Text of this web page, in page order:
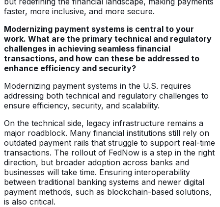
faster, more inclusive, and more secure.
Modernizing payment systems is central to your
work. What are the primary technical and regulatory
challenges in achieving seamless financial
transactions, and how can these be addressed to
enhance efficiency and security?
Modernizing payment systems in the U.S. requires
addressing both technical and regulatory challenges to
ensure efficiency, security, and scalability.
On the technical side, legacy infrastructure remains a
major roadblock. Many financial institutions still rely on
outdated payment rails that struggle to support real-time
transactions. The rollout of FedNow is a step in the right
direction, but broader adoption across banks and
businesses will take time. Ensuring interoperability
between traditional banking systems and newer digital
payment methods, such as blockchain-based solutions,
is also critical.